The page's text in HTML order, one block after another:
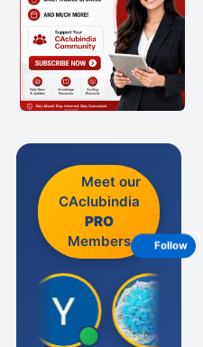
Meet our
CAclubindia
PRO
Members
Follow